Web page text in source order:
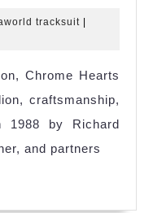
The
Luxury
Brand
Blending
High
tracksuit synaworld
|
Chrome Hearts
craftsmanship,
1988 by Richard
and partners